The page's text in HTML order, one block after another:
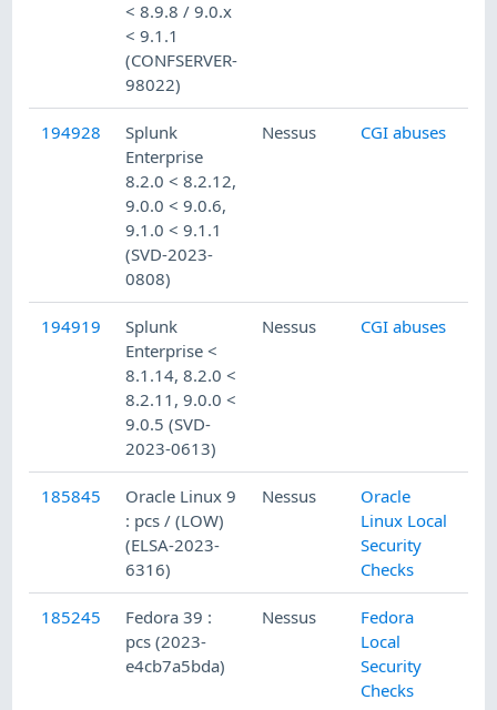
< 8.9.8 / 9.0.x
< 9.1.1
(CONFSERVER-
98022)
194928
Splunk
Enterprise
8.2.0 < 8.2.12,
9.0.0 < 9.0.6,
9.1.0 < 9.1.1
(SVD-2023-
0808)
Nessus CGI abuses
194919
Splunk
Enterprise <
8.1.14, 8.2.0 <
8.2.11, 9.0.0 <
9.0.5 (SVD-
2023-0613)
Nessus CGI abuses
185845
Oracle Linux 9
: pcs / (LOW)
(ELSA-2023-
6316)
Nessus
Oracle
Linux Local
Security
Checks
185245
Fedora 39 :
pcs (2023-
e4cb7a5bda)
Nessus
Fedora
Local
Security
Checks